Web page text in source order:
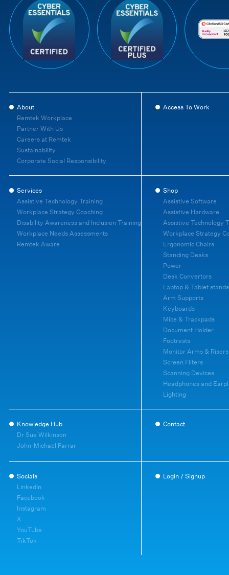
About
Remtek Workplace
Partner With Us
Careers at Remtek
Sustainability
Corporate Social Responsibility
Access To Work
Services
Assistive Technology Training
Workplace Strategy Coaching
Disability Awareness and Inclusion Training
Workplace Needs Assessments
Remtek Aware
Shop
Assistive Software
Assistive Hardware
Assistive Technology
Workplace Strategy
Ergonomic Chairs
Standing Desks
Power
Desk Convertors
Laptop & Tablet stands
Arm Supports
Keyboards
Mice & Trackpads
Document Holder
Footrests
Monitor Arms & Risers
Screen Filters
Scanning Devices
Headphones and
Lighting
Knowledge Hub
Dr Sue Wilkinson
John-Michael Farrar
Contact
Socials
LinkedIn
Facebook
Instagram
X
YouTube
TikTok
Login / Signup